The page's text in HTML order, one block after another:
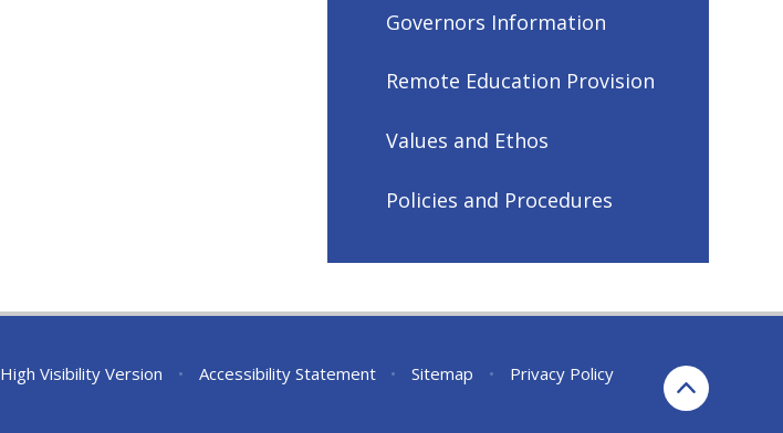
Governors Information
Remote Education Provision
Values and Ethos
Policies and Procedures
High Visibility Version • Accessibility Statement • Sitemap •
Privacy Policy